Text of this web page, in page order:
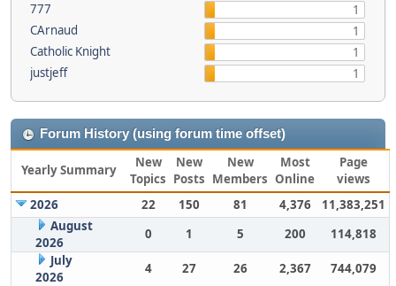
777
1
CArnaud
1
Catholic Knight
1
justjeff
1
Forum History (using forum time offset)
Yearly Summary
New
Topics
New
Posts
New
Members
Most
Online
Page
views
2026
22 150 81 4,376
11,383,251
August
2026
0 1 5 200
114,818
July
2026
4 27 26 2,367
744,079